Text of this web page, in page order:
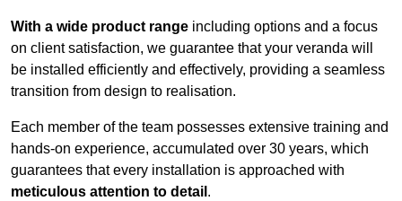
With a wide product range including options and a focus
on client satisfaction, we guarantee that your veranda will
be installed efficiently and effectively, providing a seamless
transition from design to realisation.
Each member of the team possesses extensive training and
hands-on experience, accumulated over 30 years, which
guarantees that every installation is approached with
meticulous attention to detail .